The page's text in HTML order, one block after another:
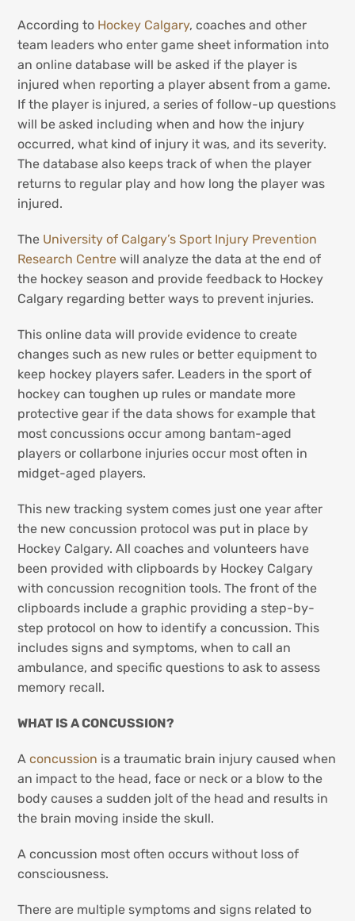
According to Hockey Calgary, coaches and other
team leaders who enter game sheet information into
an online database will be asked if the player is
injured when reporting a player absent from a game.
If the player is injured, a series of follow-up questions
will be asked including when and how the injury
occurred, what kind of injury it was, and its severity.
The database also keeps track of when the player
returns to regular play and how long the player was
injured.
The University of Calgary’s Sport Injury Prevention
Research Centre will analyze the data at the end of
the hockey season and provide feedback to Hockey
Calgary regarding better ways to prevent injuries.
This online data will provide evidence to create
changes such as new rules or better equipment to
keep hockey players safer. Leaders in the sport of
hockey can toughen up rules or mandate more
protective gear if the data shows for example that
most concussions occur among bantam-aged
players or collarbone injuries occur most often in
midget-aged players.
This new tracking system comes just one year after
the new concussion protocol was put in place by
Hockey Calgary. All coaches and volunteers have
been provided with clipboards by Hockey Calgary
with concussion recognition tools. The front of the
clipboards include a graphic providing a step-by-
step protocol on how to identify a concussion. This
includes signs and symptoms, when to call an
ambulance, and specific questions to ask to assess
memory recall.
WHAT IS A CONCUSSION?
Aconcussion is a traumatic brain injury caused when
an impact to the head, face or neck or a blow to the
body causes a sudden jolt of the head and results in
the brain moving inside the skull.
A concussion most often occurs without loss of
consciousness.
There are multiple symptoms and signs related to